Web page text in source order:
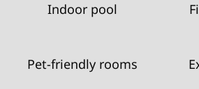
Indoor pool
Pet-friendly rooms